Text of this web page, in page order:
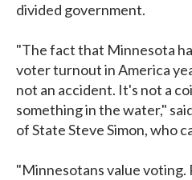
divided government.
"The fact that Minnesota
voter turnout in America
not an accident. It's not a
something in the water,"
of State Steve Simon, who
"Minnesotans value voting.